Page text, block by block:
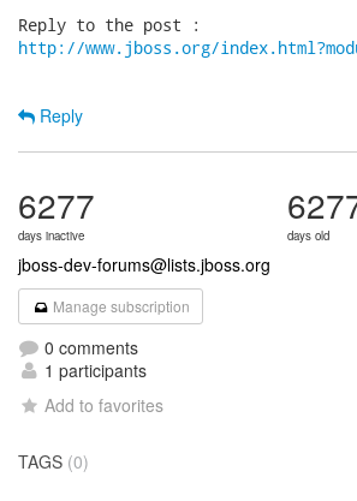
http://www.jboss.org/
Reply
6277
days inactive days old
jboss-dev-forums@lists.jboss.org
Manage subscription
0 comments
1 participants
Add to favorites
TAGS (0)